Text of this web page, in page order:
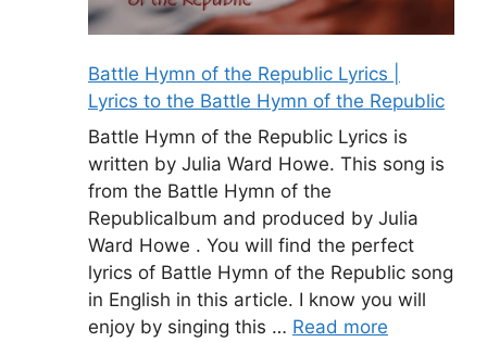
Battle Hymn of the Republic Lyrics |
Lyrics to the Battle Hymn of the Republic
Battle Hymn of the Republic Lyrics is
written by Julia Ward Howe. This song is
from the Battle Hymn of the
Republicalbum and produced by Julia
Ward Howe . You will find the perfect
lyrics of Battle Hymn of the Republic song
in English in this article. I know you will
enjoy by singing this … Read more